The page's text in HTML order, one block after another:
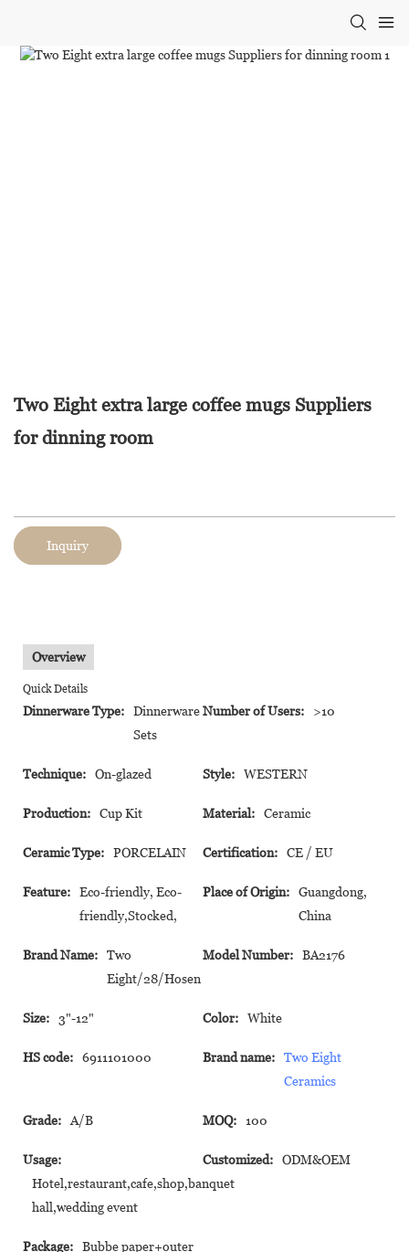
Two Eight extra large coffee mugs Suppliers
for dinning room
Inquiry
Overview
Quick Details
Dinnerware Type:
Dinnerware
Sets
Number of Users: >10
Technique: On-glazed Style: WESTERN
Production: Cup Kit Material: Ceramic
Ceramic Type: PORCELAIN Certification: CE / EU
Feature:
Eco-friendly, Eco-
friendly,Stocked,
Place of Origin:
Guangdong,
China
Brand Name:
Two
Eight/28/Hosen
Model Number: BA2176
Size: 3"-12" Color: White
HS code: 6911101000 Brand name:
Two Eight
Ceramics
Grade: A/B MOQ: 100
Usage:
Hotel,restaurant,cafe,shop,banquet
hall,wedding event
Customized: ODM&OEM
Package:
Bubbe paper+outer